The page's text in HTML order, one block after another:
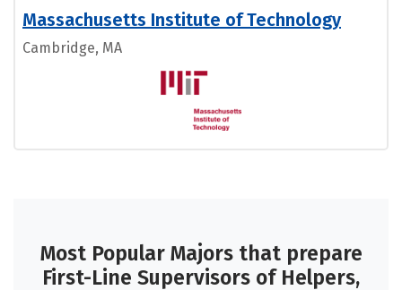
Massachusetts Institute of Technology
Cambridge, MA
Most Popular Majors that prepare
First-Line Supervisors of Helpers,